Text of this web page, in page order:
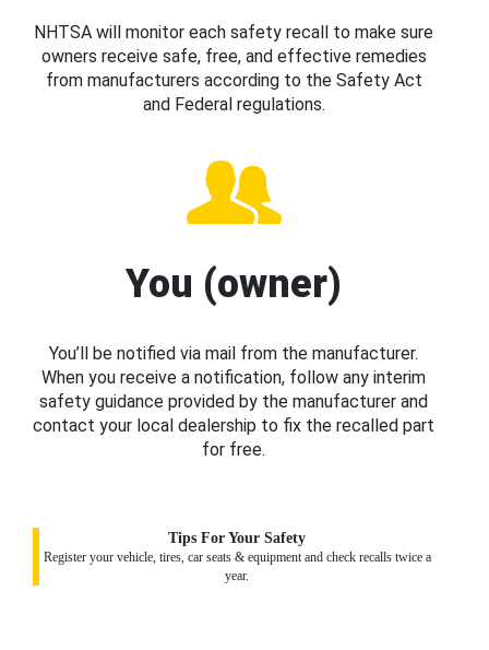
NHTSA will monitor each safety recall to make sure
owners receive safe, free, and effective remedies
from manufacturers according to the Safety Act
and Federal regulations.
You (owner)
You’ll be notified via mail from the manufacturer.
When you receive a notification, follow any interim
safety guidance provided by the manufacturer and
contact your local dealership to fix the recalled part
for free.
Tips For Your Safety
Register your vehicle, tires, car seats & equipment and check recalls twice a
year.